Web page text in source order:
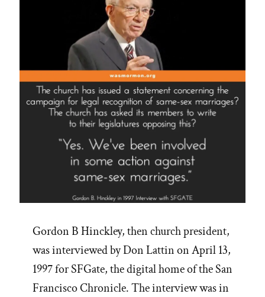
Gordon B Hinckley, then church president,
was interviewed by Don Lattin on April 13,
1997 for SFGate, the digital home of the San
Francisco Chronicle. The interview was in